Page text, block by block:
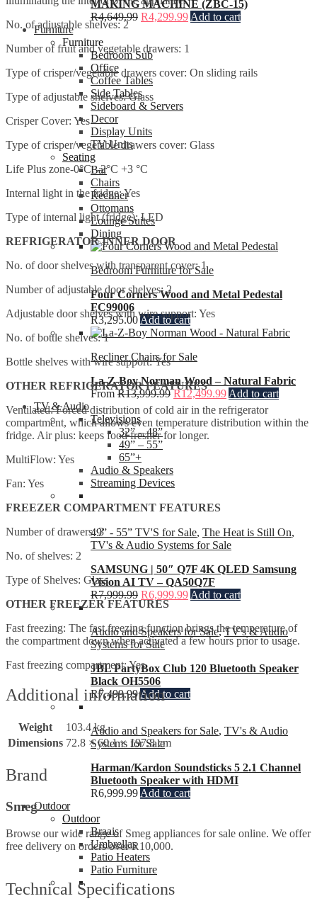
MAKING MACHINE (ZBC-15)
R4,649.99 R4,299.99 Add to cart
Furniture
Furniture
Bedroom Sub
Office
Coffee Tables
Side Tables
Sideboard & Servers
Decor
Display Units
TV Units
Seating
Bar
Chairs
Recliner
Ottomans
Lounge Suites
Dining
Bedroom Furniture for Sale
Four Corners Wood and Metal Pedestal
FC99006
R3,295.00Add to cart
Recliner Chairs for Sale
La-Z-Boy Norman Wood – Natural Fabric
FromR13,999.99 R12,499.99 Add to cart
TV & Audio
Televisions
32” – 48”
49” – 55”
65”+
Audio & Speakers
Streaming Devices
49” - 55” TV'S for Sale, The Heat is Still On,
TV's & Audio Systems for Sale
SAMSUNG | 50″ Q7F 4K QLED Samsung
Vision AI TV – QA50Q7F
R7,999.99 R6,999.99 Add to cart
Audio and Speakers for Sale,TV's & Audio
Systems for Sale
JBL PartyBox Club 120 Bluetooth Speaker
Black OH5506
R7,499.99Add to cart
Audio and Speakers for Sale, TV's & Audio
Systems for Sale
Harman/Kardon Soundsticks 5 2.1 Channel
Bluetooth Speaker with HDMI
R6,999.99 Add to cart
Outdoor
Outdoor
Braais
Umbrellas
Patio Heaters
Patio Furniture
No. of adjustable shelves: 2
Number of fruit and vegetable drawers: 1
Type of crisper/vegetable drawers cover: On sliding rails
Type of adjustable shelves: Glass
Crisper Cover: Yes
Type of crisper/vegetable drawers cover: Glass
Life Plus zone-0°C: -2°C +3 °C
Internal light in the fridge: Yes
Type of internal light (fridge): LED
REFRIGERATOR INNER DOOR
No. of door shelves with transparent cover: 1
Number of adjustable door shelves: 2
Adjustable door shelves with wire support: Yes
No. of bottle shelves: 1
Bottle shelves with wire support: Yes
OTHER REFRIGERATOR FEATURES
Ventilated: Forced distribution of cold air in the refrigerator
compartment, which allows even temperature distribution within the
fridge. Air plus: keeps food fresher for longer.
MultiFlow: Yes
Fan: Yes
FREEZER COMPARTMENT FEATURES
Number of drawers: 3
No. of shelves: 2
Type of Shelves: Glass
OTHER FREEZER FEATURES
Fast freezing: The fast freezing function brings the temperature of
the compartment down when activated a few hours prior to usage.
Fast freezing compartment: Yes
Additional information
Weight
103.4 kg
Dimensions 72.8 × 60.1 × 197.8 cm
Brand
Smeg
Browse our wide range of Smeg appliances for sale online. We offer
free delivery on orders over R10,000.
Technical Specifications